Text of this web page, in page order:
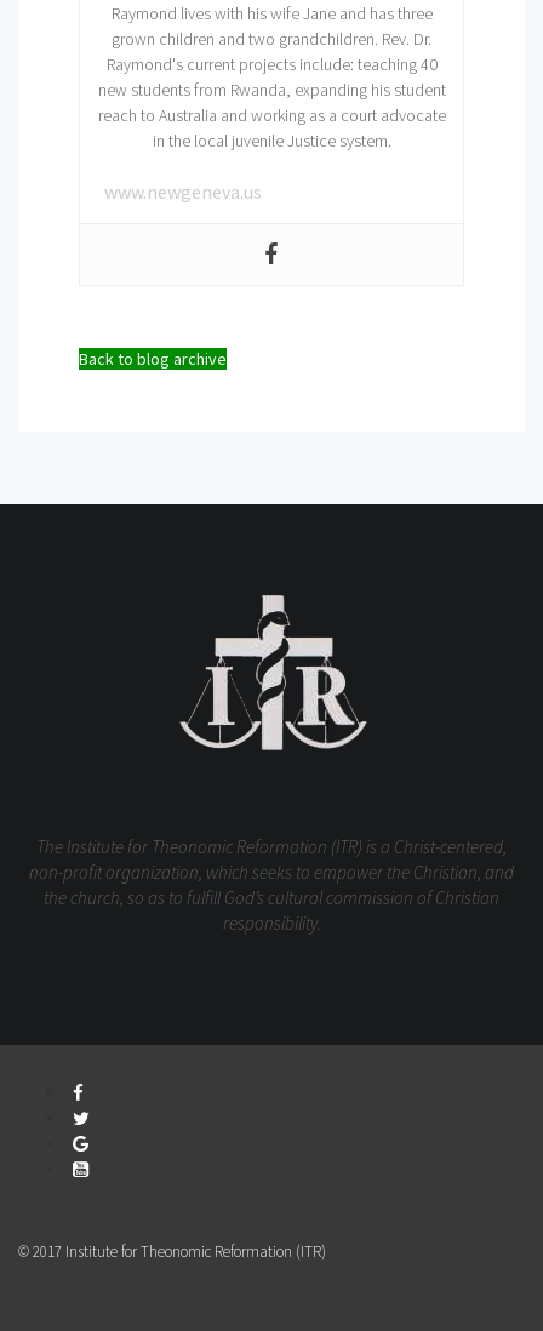
Raymond lives with his wife Jane and has three
grown children and two grandchildren. Rev. Dr.
Raymond's current projects include: teaching 40
new students from Rwanda, expanding his student
reach to Australia and working as a court advocate
in the local juvenile Justice system.
www.newgeneva.us
Back to blog archive
The Institute for Theonomic Reformation (ITR) is a Christ-centered,
non-profit organization, which seeks to empower the Christian, and
the church, so as to fulfill God’s cultural commission of Christian
responsibility.
© 2017 Institute for Theonomic Reformation (ITR)